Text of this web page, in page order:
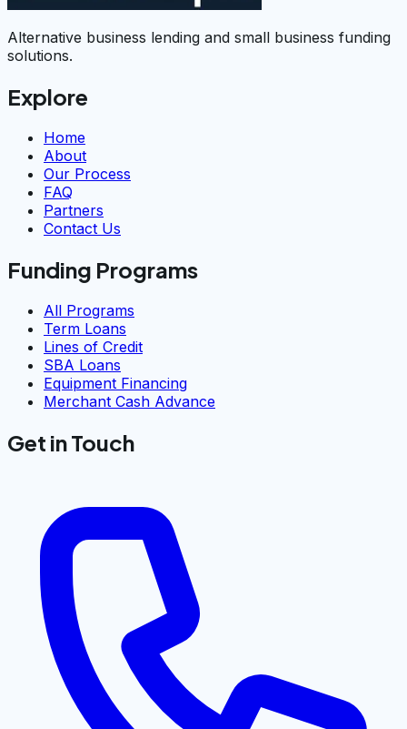
Alternative business lending and small business funding
solutions.
Explore
Home
About
Our Process
FAQ
Partners
Contact Us
Funding Programs
All Programs
Term Loans
Lines of Credit
SBA Loans
Equipment Financing
Merchant Cash Advance
Get in Touch